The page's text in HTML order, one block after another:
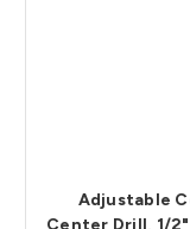
Adjustable